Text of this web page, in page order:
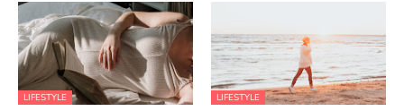
LIFESTYLE LIFESTYLE